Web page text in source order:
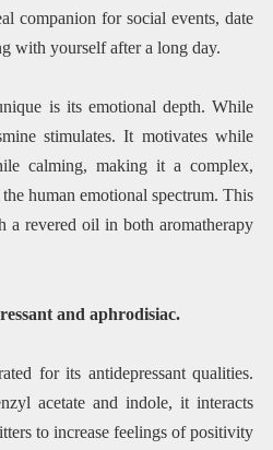
companion for social events, date
with yourself after a long day.
is its emotional depth. While
stimulates. It motivates while
calming, making it a complex,
human emotional spectrum. This
a revered oil in both aromatherapy
and aphrodisiac.
for its antidepressant qualities.
acetate and indole, it interacts
to increase feelings of positivity